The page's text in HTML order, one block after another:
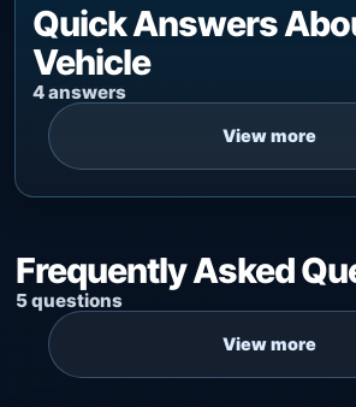
Quick Answers
Vehicle
4 answers
Frequently Asked
5 questions